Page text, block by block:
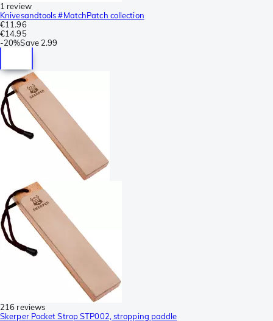
1 review
Knivesandtools #MatchPatch collection
€11.96
€14.95
-20%Save 2.99
216 reviews
Skerper Pocket Strop STP002, stropping paddle